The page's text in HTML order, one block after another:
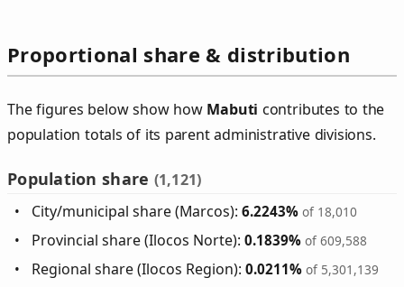
Proportional share & distribution
The figures below show how Mabuti contributes to the
population totals of its parent administrative divisions.
Population share (1,121)
City/municipal share (Marcos):6.2243% of 18,010
Provincial share (Ilocos Norte):0.1839% of 609,588
Regional share (Ilocos Region):0.0211% of 5,301,139